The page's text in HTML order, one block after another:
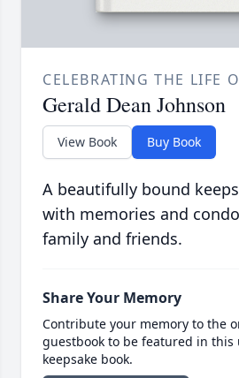
CELEBRATING THE LIFE
Gerald Dean Johnson
View Book Buy Book
A beautifully bound
with memories and
family and friends.
Share Your Memory
Contribute your memory to the
guestbook to be featured in this
keepsake book.